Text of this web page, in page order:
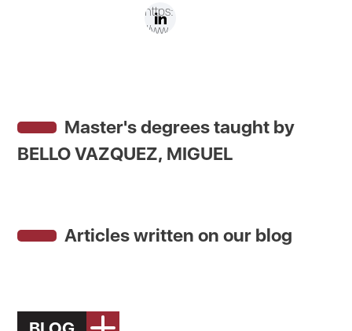
https:
//ww
el-
39ab
Master's degrees taught by
BELLO VAZQUEZ, MIGUEL
Articles written on our blog